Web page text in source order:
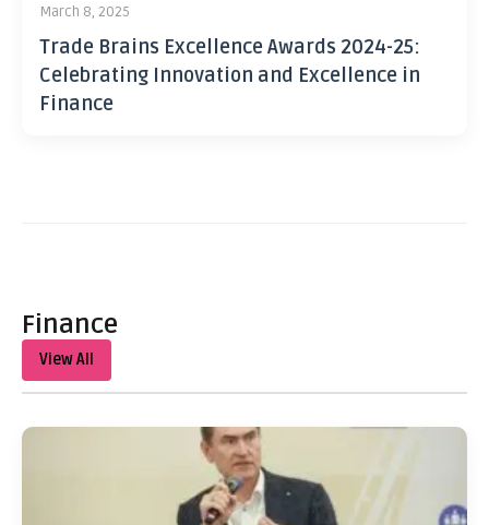
March 8, 2025
Trade Brains Excellence Awards 2024-25:
Celebrating Innovation and Excellence in
Finance
Finance
View All